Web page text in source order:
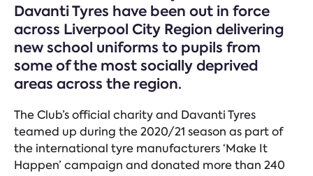
Davanti Tyres have been out in force
across Liverpool City Region delivering
new school uniforms to pupils from
some of the most socially deprived
areas across the region.
The Club’s official charity and Davanti Tyres
teamed up during the 2020/21 season as part of
the international tyre manufacturers ‘Make It
Happen’ campaign and donated more than 240